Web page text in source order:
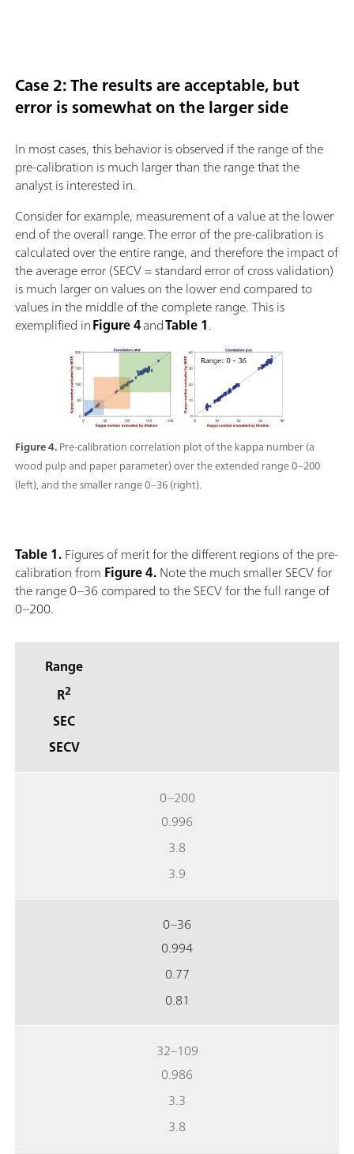
Figure 4.Pre-calibration correlation plot of the kappa number (a
wood pulp and paper parameter) over the extended range 0–200
(left), and the smaller range 0–36 (right).
Case 2: The results are acceptable, but
error is somewhat on the larger side
In most cases, this behavior is observed if the range of the
pre-calibration is much larger than the range that the
analyst is interested in.
Consider for example, measurement of a value at the lower
end of the overall range. The error of the pre-calibration is
calculated over the entire range, and therefore the impact of
the average error (SECV = standard error of cross validation)
is much larger on values on the lower end compared to
values in the middle of the complete range. This is
exemplified inFigure 4andTable 1.
Table 1.Figures of merit for the different regions of the pre-
calibration from Figure 4.Note the much smaller SECV for
the range 0–36 compared to the SECV for the full range of
0–200.
Range
R2
SEC
SECV
0–200
0.996
3.8
3.9
0–36
0.994
0.77
0.81
32–109
0.986
3.3
3.8